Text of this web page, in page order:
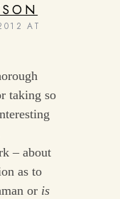
AT
taking so
– about
as to
or is